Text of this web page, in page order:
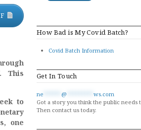
This
to
one
How Bad is My Covid Batch?
Covid Batch Information
Get In Touch
ne @
ws.com
Got a story you think the public needs
Then contact us today.